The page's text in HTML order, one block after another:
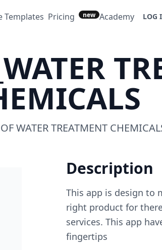
Templates Pricing new Academy LOG
WATER TREATMENT
Description
This app is design to
right product for
services. This app
fingertips